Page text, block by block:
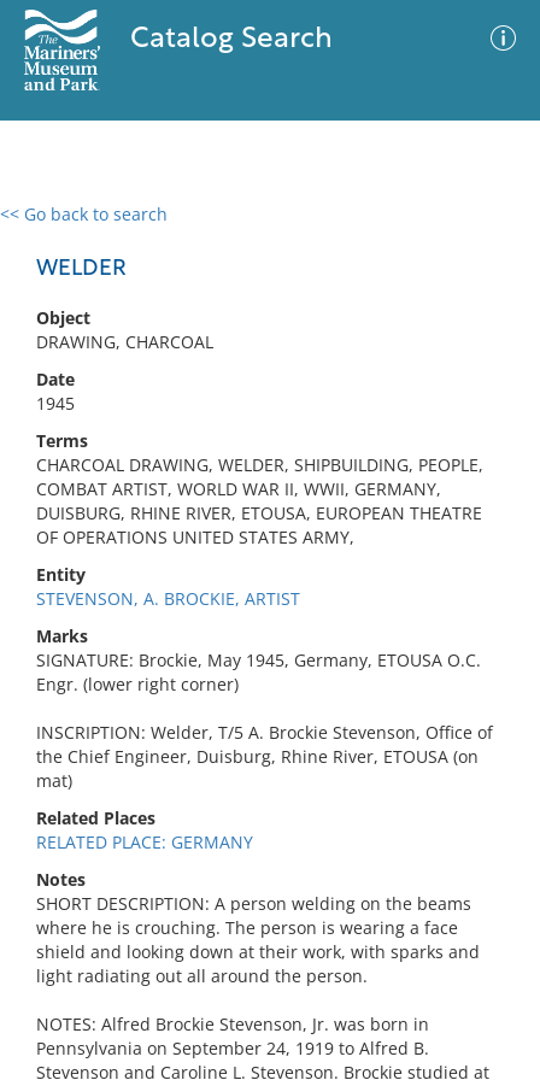
Catalog Search
<< Go back to search
WELDER
Object
DRAWING, CHARCOAL
Date
1945
Terms
CHARCOAL DRAWING, WELDER, SHIPBUILDING, PEOPLE,
COMBAT ARTIST, WORLD WAR II, WWII, GERMANY,
DUISBURG, RHINE RIVER, ETOUSA, EUROPEAN THEATRE
OF OPERATIONS UNITED STATES ARMY,
Entity
STEVENSON, A. BROCKIE, ARTIST
Marks
SIGNATURE: Brockie, May 1945, Germany, ETOUSA O.C.
Engr. (lower right corner)
INSCRIPTION: Welder, T/5 A. Brockie Stevenson, Office of
the Chief Engineer, Duisburg, Rhine River, ETOUSA (on
mat)
Related Places
RELATED PLACE: GERMANY
Notes
SHORT DESCRIPTION: A person welding on the beams
where he is crouching. The person is wearing a face
shield and looking down at their work, with sparks and
light radiating out all around the person.
NOTES: Alfred Brockie Stevenson, Jr. was born in
Pennsylvania on September 24, 1919 to Alfred B.
Stevenson and Caroline L. Stevenson. Brockie studied at
0 results